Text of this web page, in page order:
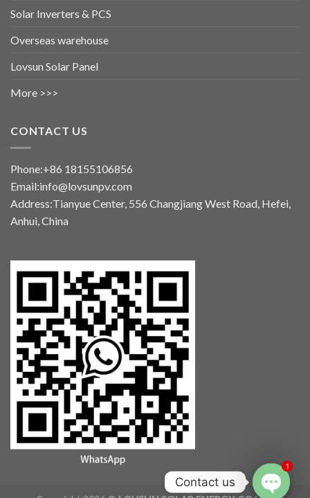
Solar Inverters & PCS
Overseas warehouse
Lovsun Solar Panel
More >>>
CONTACT US
Phone:+86 18155106856
Email:info@lovsunpv.com
Address:Tianyue Center, 556 Changjiang West Road, Hefei,
Anhui, China
Contact us
1